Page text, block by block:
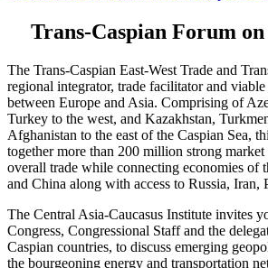
Trans-Caspian Forum
The Trans-Caspian East-West Trade and
regional integrator, trade facilitator and
between Europe and Asia. Comprising of
Turkey to the west, and Kazakhstan,
Afghanistan to the east of the Caspian Sea,
together more than 200 million strong
overall trade while connecting economies of
and China along with access to Russia, Iran,
The Central Asia-Caucasus Institute invites
Congress, Congressional Staff and the
Caspian countries, to discuss emerging
the bourgeoning energy and transportation